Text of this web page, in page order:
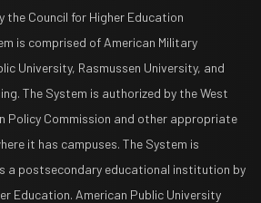
the Council for Higher Education
is comprised of American Military
University, Rasmussen University, and
The System is authorized by the West
Policy Commission and other appropriate
it has campuses. The System is
a postsecondary educational institution by
Education. American Public University